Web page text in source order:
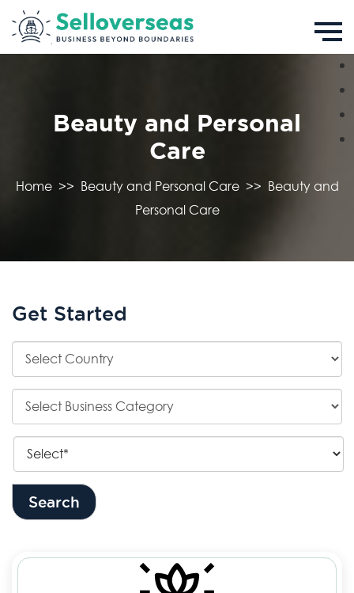
Beauty and Personal
Care
Home>> Beauty and Personal Care>> Beauty and
Personal Care
Get Started
Search